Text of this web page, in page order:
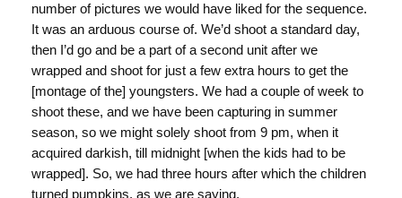
number of pictures we would have liked for the sequence.
It was an arduous course of. We’d shoot a standard day,
then I’d go and be a part of a second unit after we
wrapped and shoot for just a few extra hours to get the
[montage of the] youngsters. We had a couple of week to
shoot these, and we have been capturing in summer
season, so we might solely shoot from 9 pm, when it
acquired darkish, till midnight [when the kids had to be
wrapped]. So, we had three hours after which the children
turned pumpkins, as we are saying.